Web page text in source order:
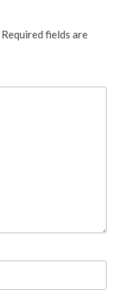
Required fields are